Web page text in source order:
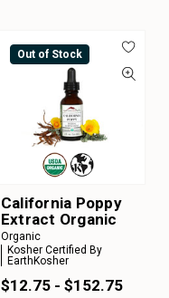
Out of Stock
California Poppy
Extract Organic
Organic
Kosher Certified By
EarthKosher
$12.75 - $152.75